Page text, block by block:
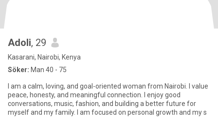
Adoli, 29
Kasarani, Nairobi, Kenya
Söker: Man 40 - 75
I am a calm, loving, and goal-oriented woman from Nairobi. I value
peace, honesty, and meaningful connection. I enjoy good
conversations, music, fashion, and building a better future for
myself and my family. I am focused on personal growth and my s